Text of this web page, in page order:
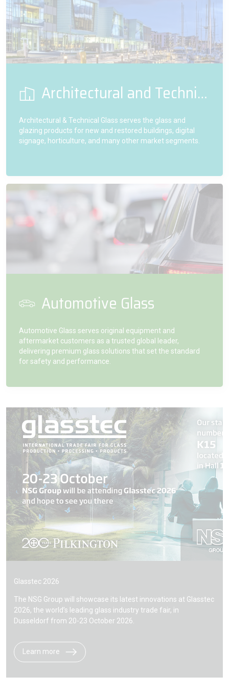
Architectural and Technical Glass
Architectural & Technical Glass serves the glass and
glazing products for new and restored buildings, digital
signage, horticulture, and many other market segments.
Automotive Glass
Automotive Glass serves original equipment and
aftermarket customers as a trusted global leader,
delivering premium glass solutions that set the standard
for safety and performance.
Glasstec 2026
The NSG Group will showcase its latest innovations at Glasstec
2026, the world’s leading glass industry trade fair, in
Dusseldorf from 20-23 October 2026.
Learn more